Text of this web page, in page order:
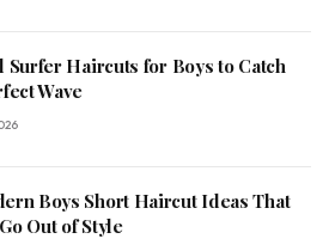
Surfer Haircuts for Boys to Catch
Wave
Boys Short Haircut Ideas That
Out of Style